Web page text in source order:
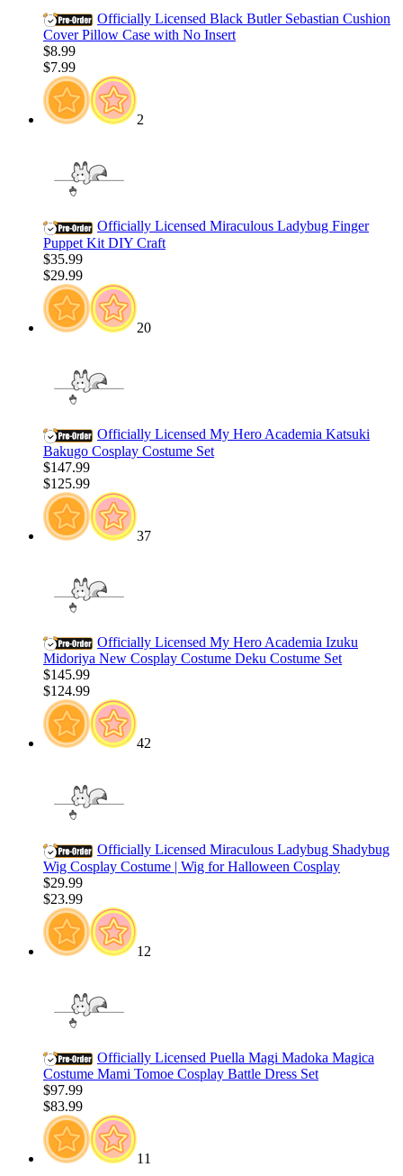
Officially Licensed Black Butler Sebastian Cushion
Cover Pillow Case with No Insert
$8.99
$7.99
2
Officially Licensed Miraculous Ladybug Finger
Puppet Kit DIY Craft
$35.99
$29.99
20
Officially Licensed My Hero Academia Katsuki
Bakugo Cosplay Costume Set
$147.99
$125.99
37
Officially Licensed My Hero Academia Izuku
Midoriya New Cosplay Costume Deku Costume Set
$145.99
$124.99
42
Officially Licensed Miraculous Ladybug Shadybug
Wig Cosplay Costume | Wig for Halloween Cosplay
$29.99
$23.99
12
Officially Licensed Puella Magi Madoka Magica
Costume Mami Tomoe Cosplay Battle Dress Set
$97.99
$83.99
11